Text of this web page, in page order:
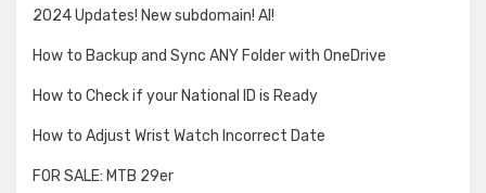
2024 Updates! New subdomain! AI!
How to Backup and Sync ANY Folder with OneDrive
How to Check if your National ID is Ready
How to Adjust Wrist Watch Incorrect Date
FOR SALE: MTB 29er